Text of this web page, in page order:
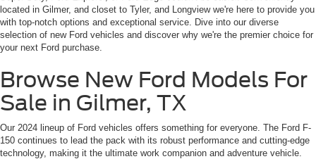
located in Gilmer, and closet to Tyler, and Longview we're here to provide you
with top-notch options and exceptional service. Dive into our diverse
selection of new Ford vehicles and discover why we're the premier choice for
your next Ford purchase.
Browse New Ford Models For
Sale in Gilmer, TX
Our 2024 lineup of Ford vehicles offers something for everyone. The Ford F-
150 continues to lead the pack with its robust performance and cutting-edge
technology, making it the ultimate work companion and adventure vehicle.